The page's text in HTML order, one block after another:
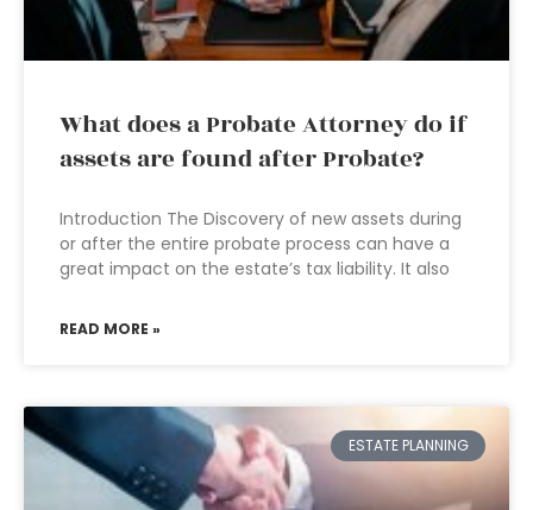
What does a Probate Attorney do if
assets are found after Probate?
Introduction The Discovery of new assets during
or after the entire probate process can have a
great impact on the estate’s tax liability. It also
READ MORE »
ESTATE PLANNING